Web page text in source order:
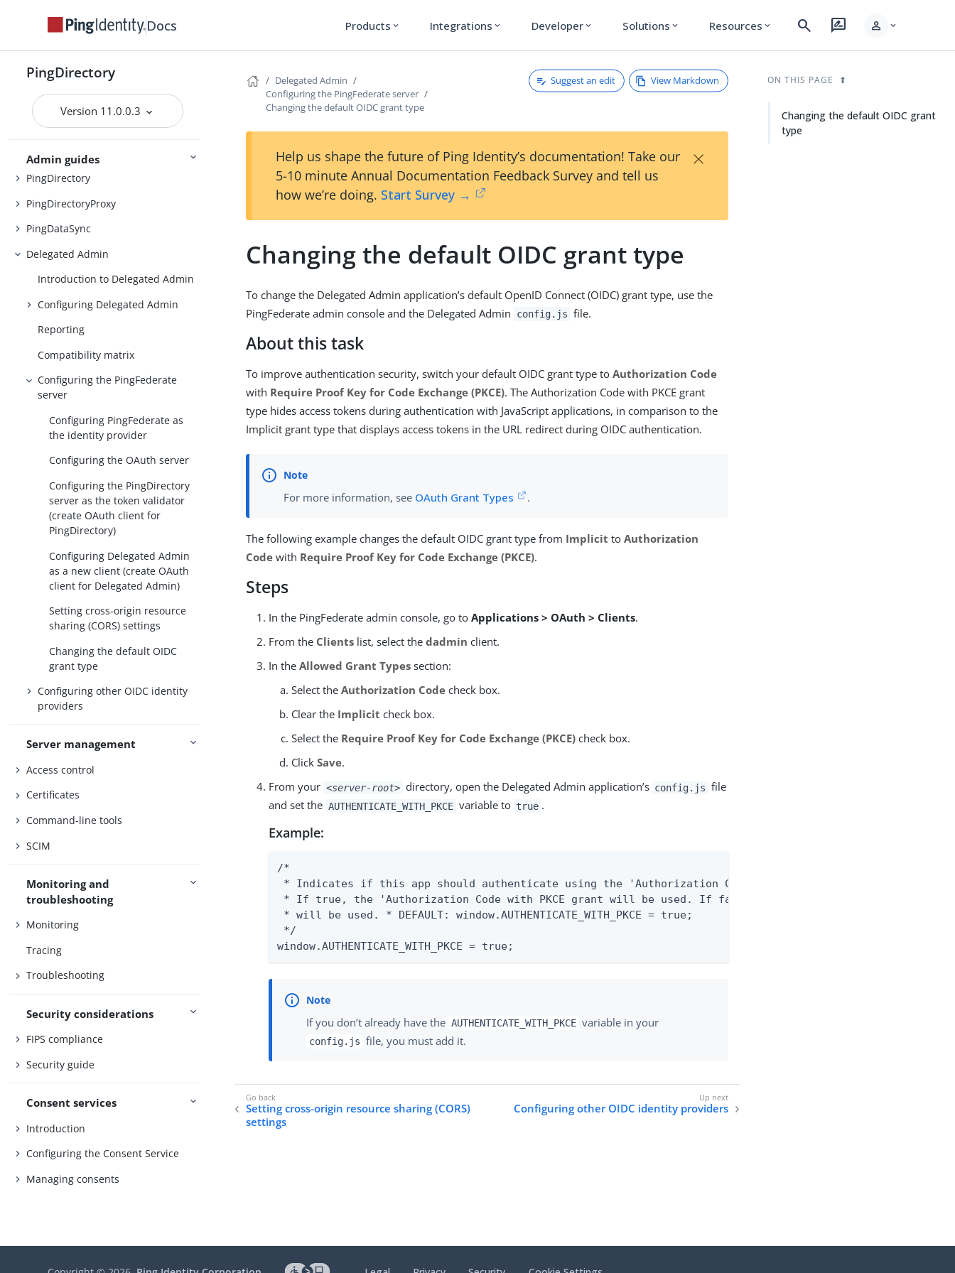
Docs Products expand_more Integrations expand_more Developer expand_more Solutions expand_more Resources expand_more search rate_review person expand_more
PingDirectory
Version 11.0.0.3
Installing and upgrading
Preparing for installation
Installing the servers
Starting the server
Admin guides
PingDirectory
PingDirectoryProxy
PingDataSync
Delegated Admin
Introduction to Delegated Admin
Configuring Delegated Admin
Reporting
Compatibility matrix
Configuring the PingFederate
server
Configuring PingFederate as
the identity provider
Configuring the OAuth server
Configuring the PingDirectory
server as the token validator
(create OAuth client for
PingDirectory)
Configuring Delegated Admin
as a new client (create OAuth
client for Delegated Admin)
Setting cross-origin resource
sharing (CORS) settings
Changing the default OIDC
grant type
Configuring other OIDC identity
providers
Server management
Access control
Certificates
Command-line tools
SCIM
Monitoring and
troubleshooting
Monitoring
Tracing
Troubleshooting
Security considerations
FIPS compliance
Security guide
Consent services
Introduction
Configuring the Consent Service
Managing consents
Delegated Admin
Configuring the PingFederate server
Changing the default OIDC grant type
Suggest an edit View Markdown
Help us shape the future of Ping Identity’s documentation! Take our
5-10 minute Annual Documentation Feedback Survey and tell us
how we’re doing. Start Survey →
×
Changing the default OIDC grant type
To change the Delegated Admin application’s default OpenID Connect (OIDC) grant type, use the
PingFederate admin console and the Delegated Admin
config.js file.
About this task
To improve authentication security, switch your default OIDC grant type toAuthorization Code
with Require Proof Key for Code Exchange (PKCE). The Authorization Code with PKCE grant
type hides access tokens during authentication with JavaScript applications, in comparison to the
Implicit grant type that displays access tokens in the URL redirect during OIDC authentication.
For more information, see OAuth Grant Types .
The following example changes the default OIDC grant type from Implicit toAuthorization
Code with Require Proof Key for Code Exchange (PKCE).
Steps
In the PingFederate admin console, go toApplications > OAuth > Clients.
From the Clients list, select thedadmin client.
In theAllowed Grant Types section:
Select theAuthorization Code check box.
Clear the Implicit check box.
Select the Require Proof Key for Code Exchange (PKCE) check box.
ClickSave.
From your <server-root> directory, open the Delegated Admin application’s config.js file
and set the AUTHENTICATE_WITH_PKCE variable to true .
Example:
/*
* Indicates if this app should authenticate using the 'Authorization Code with PKCE' OAuth grant.
* If true, the 'Authorization Code with PKCE grant will be used. If false, the 'Implicit' grant
* will be used. * DEFAULT: window.AUTHENTICATE_WITH_PKCE = true;
*/
window.AUTHENTICATE_WITH_PKCE = true;
If you don’t already have the AUTHENTICATE_WITH_PKCE variable in your
config.js file, you must add it.
Setting cross-origin resource sharing (CORS)
settings
Configuring other OIDC identity providers
ON THIS PAGE
Changing the default OIDC grant
type